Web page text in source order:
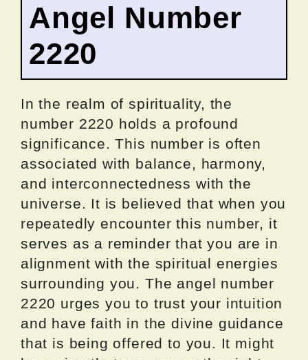
Angel Number
2220
In the realm of spirituality, the
number 2220 holds a profound
significance. This number is often
associated with balance, harmony,
and interconnectedness with the
universe. It is believed that when you
repeatedly encounter this number, it
serves as a reminder that you are in
alignment with the spiritual energies
surrounding you. The angel number
2220 urges you to trust your intuition
and have faith in the divine guidance
that is being offered to you. It might